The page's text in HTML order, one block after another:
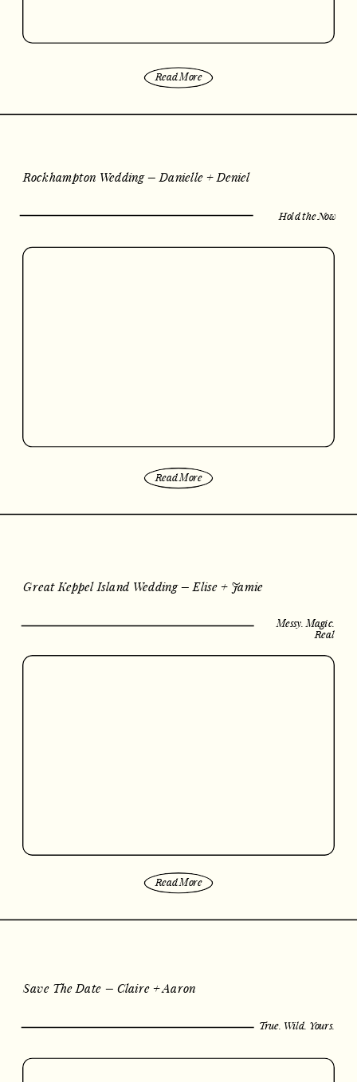
Read More
Hold the Now
Rockhampton Wedding – Danielle + Deniel
Read More
Great Keppel Island Wedding – Elise + Jamie
Messy. Magic.
Real
Read More
Save The Date – Claire + Aaron
True. Wild. Yours.